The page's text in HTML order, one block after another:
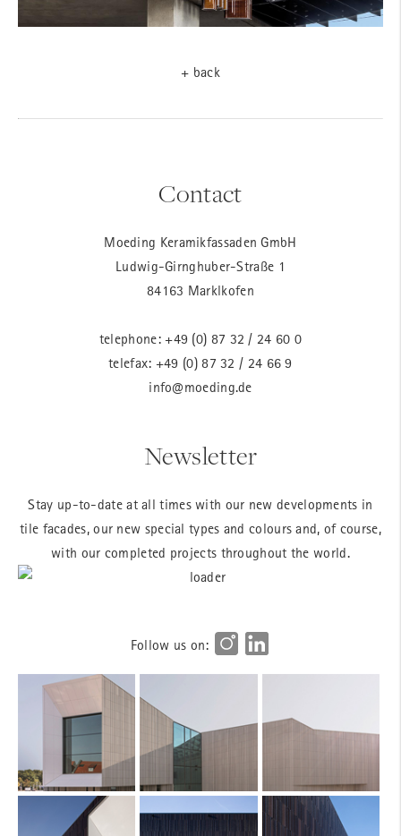
+ back
Contact
Moeding Keramikfassaden GmbH
Ludwig-Girnghuber-Straße 1
84163 Marklkofen
telephone: +49 (0) 87 32 / 24 60 0
telefax: +49 (0) 87 32 / 24 66 9
info@moeding.de
Newsletter
Stay up-to-date at all times with our new developments in
tile facades, our new special types and colours and, of course,
with our completed projects throughout the world.
Follow us on: